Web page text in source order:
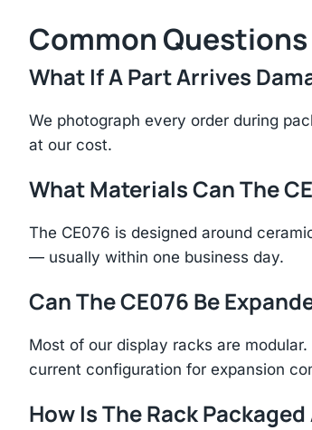
Common Questions
What If A Part Arrives
We photograph every order during
at our cost.
What Materials Can The
The CE076 is designed around
— usually within one business day.
Can The CE076 Be
Most of our display racks are
current configuration for expansion
How Is The Rack